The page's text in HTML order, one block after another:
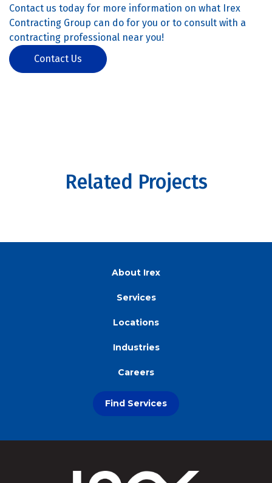
Contact us today for more information on what Irex
Contracting Group can do for you or to consult with a
contracting professional near you!
Contact Us
Related Projects
About Irex
Services
Locations
Industries
Careers
Find Services